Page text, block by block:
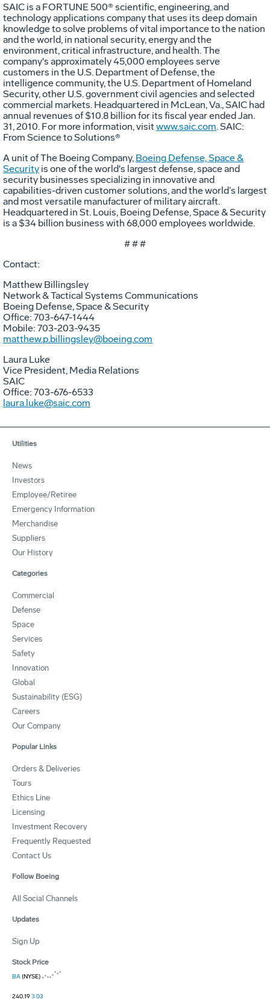
SAIC is a FORTUNE 500® scientific, engineering, and
technology applications company that uses its deep domain
knowledge to solve problems of vital importance to the nation
and the world, in national security, energy and the
environment, critical infrastructure, and health. The
company's approximately 45,000 employees serve
customers in the U.S. Department of Defense, the
intelligence community, the U.S. Department of Homeland
Security, other U.S. government civil agencies and selected
commercial markets. Headquartered in McLean, Va., SAIC had
annual revenues of $10.8 billion for its fiscal year ended Jan.
31, 2010. For more information, visit www.saic.com. SAIC:
From Science to Solutions®
A unit of The Boeing Company, Boeing Defense, Space &
Security is one of the world's largest defense, space and
security businesses specializing in innovative and
capabilities-driven customer solutions, and the world’s largest
and most versatile manufacturer of military aircraft.
Headquartered in St. Louis, Boeing Defense, Space & Security
is a $34 billion business with 68,000 employees worldwide.
# # #
Contact:
Matthew Billingsley
Network & Tactical Systems Communications
Boeing Defense, Space & Security
Office: 703-647-1444
Mobile: 703-203-9435
matthew.p.billingsley@boeing.com
Laura Luke
Vice President, Media Relations
SAIC
Office: 703-676-6533
laura.luke@saic.com
Utilities
News
Investors
Employee/Retiree
Emergency Information
Merchandise
Suppliers
Our History
Categories
Commercial
Defense
Space
Services
Safety
Innovation
Global
Sustainability (ESG)
Careers
Our Company
Popular Links
Orders & Deliveries
Tours
Ethics Line
Licensing
Investment Recovery
Frequently Requested
Contact Us
Follow Boeing
All Social Channels
Updates
Sign Up
Stock Price
BA(NYSE)
240.193.03